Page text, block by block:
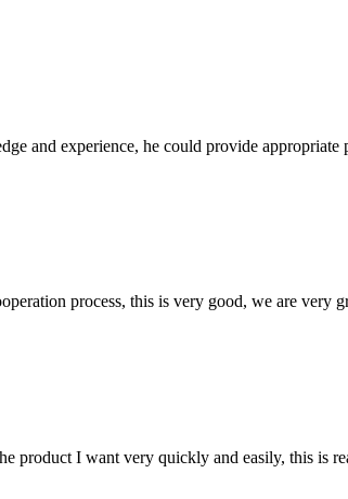
and experience, he could provide
process, this is very good, we are very
product I want very quickly and easily, this is